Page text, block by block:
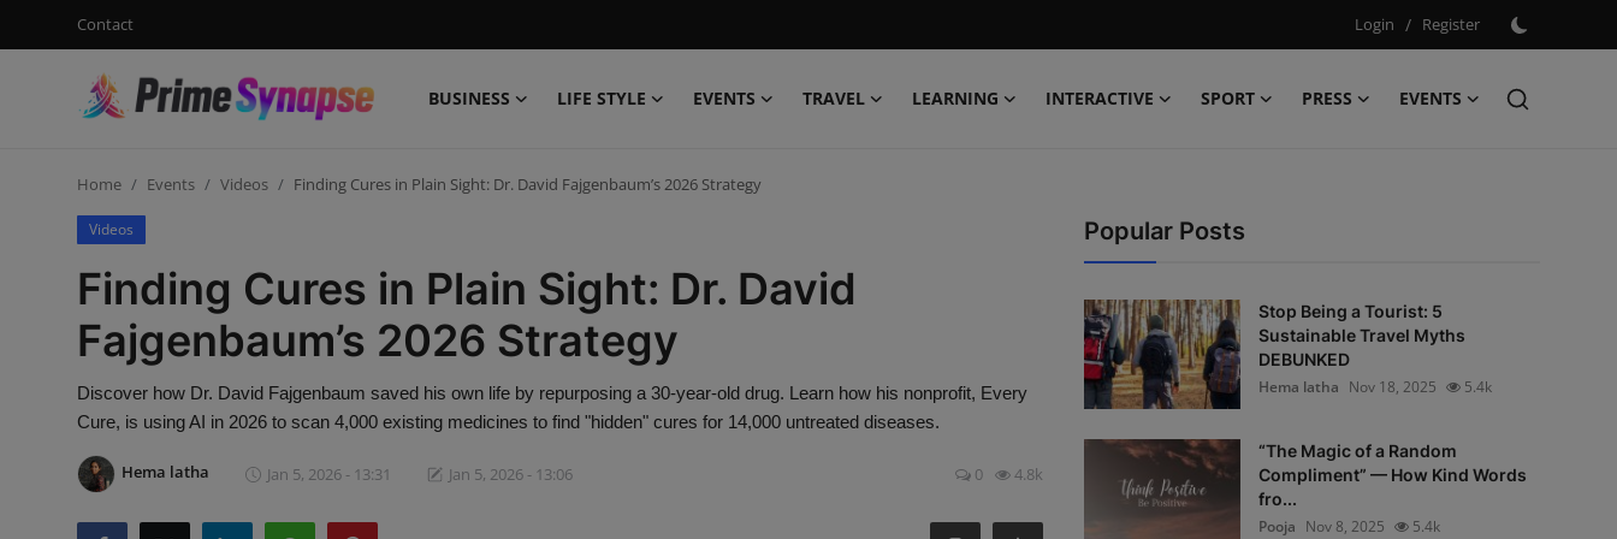
Contact Login / Register
BUSINESS LIFE STYLE EVENTS TRAVEL LEARNING INTERACTIVE SPORT PRESS
EVENTS
Life Style
Events
Learning
Home Events Videos Finding Cures in Plain Sight: Dr. David Fajgenbaum’s 2026 Strategy
Videos
Finding Cures in Plain Sight: Dr. David
Fajgenbaum’s 2026 Strategy
Discover how Dr. David Fajgenbaum saved his own life by repurposing a 30-year-old drug. Learn how his nonprofit, Every
Cure, is using AI in 2026 to scan 4,000 existing medicines to find "hidden" cures for 14,000 untreated diseases.
Hema latha Jan 5, 2026 - 13:31 Jan 5, 2026 - 13:06 0 4.8k
Popular Posts
Stop Being a Tourist: 5
Sustainable Travel Myths
DEBUNKED
Hema latha Nov 18, 2025 5.4k
“The Magic of a Random
Compliment” — How Kind Words
fro...
Pooja Nov 8, 2025 5.4k